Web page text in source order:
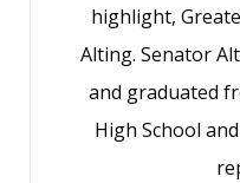
highlight,
Alting. Senator
and graduated
High School